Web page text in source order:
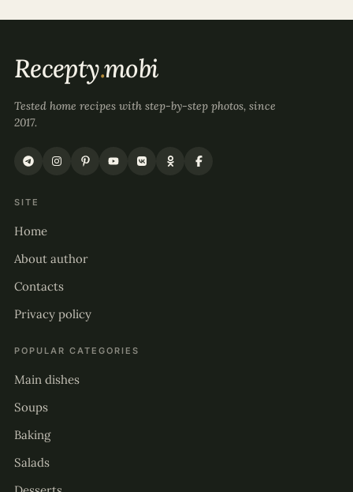
Recepty.mobi
Tested home recipes with step-by-step photos, since
2017.
SITE
Home
About author
Contacts
Privacy policy
POPULAR CATEGORIES
Main dishes
Soups
Baking
Salads